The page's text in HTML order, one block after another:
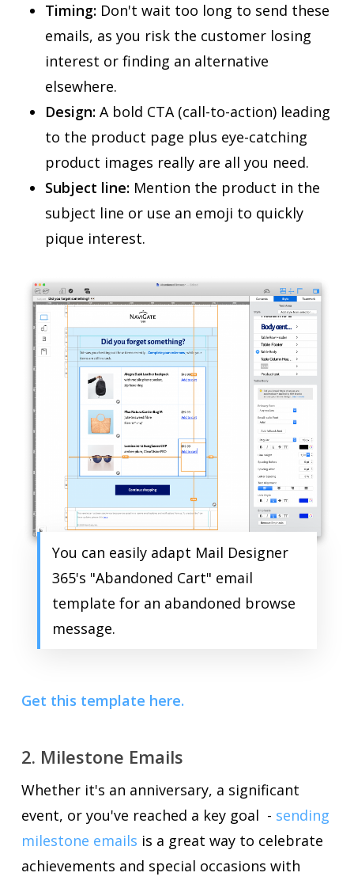
Timing:Don't wait too long to send these
emails, as you risk the customer losing
interest or finding an alternative
elsewhere.
Design:A bold CTA (call-to-action) leading
to the product page plus eye-catching
product images really are all you need.
Subject line:Mention the product in the
subject line or use an emoji to quickly
pique interest.
You can easily adapt Mail Designer
365's "Abandoned Cart" email
template for an abandoned browse
message.
Get this template here.
2. Milestone Emails
Whether it's an anniversary, a significant
event, or you've reached a key goal - sending
milestone emails is a great way to celebrate
achievements and special occasions with